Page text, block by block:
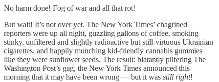
No harm done! Fog of war and all that rot!
But wait! It’s not over yet. The New York Times’ chagrined
reporters were up all night, guzzling gallons of coffee, smoking
stinky, unfiltered and slightly radioactive but still-virtuous Ukrainian
cigarettes, and happily munching kid-friendly cannabis gummies
like they were sunflower seeds. The result: blatantly pilfering The
Washington Post’s gag, the New York Times announced this
morning that it may have been wrong — but it was still right!